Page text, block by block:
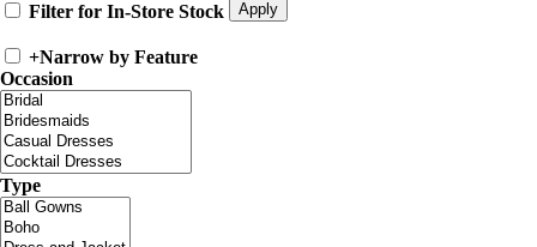
Filter for In-Store Stock
+Narrow by Feature
Occasion
Type